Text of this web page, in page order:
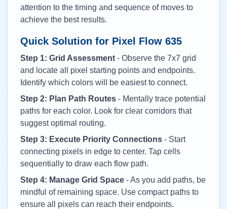
attention to the timing and sequence of moves to
achieve the best results.
Quick Solution for Pixel Flow 635
Step 1: Grid Assessment - Observe the 7x7 grid
and locate all pixel starting points and endpoints.
Identify which colors will be easiest to connect.
Step 2: Plan Path Routes - Mentally trace potential
paths for each color. Look for clear corridors that
suggest optimal routing.
Step 3: Execute Priority Connections - Start
connecting pixels in edge to center. Tap cells
sequentially to draw each flow path.
Step 4: Manage Grid Space - As you add paths, be
mindful of remaining space. Use compact paths to
ensure all pixels can reach their endpoints.